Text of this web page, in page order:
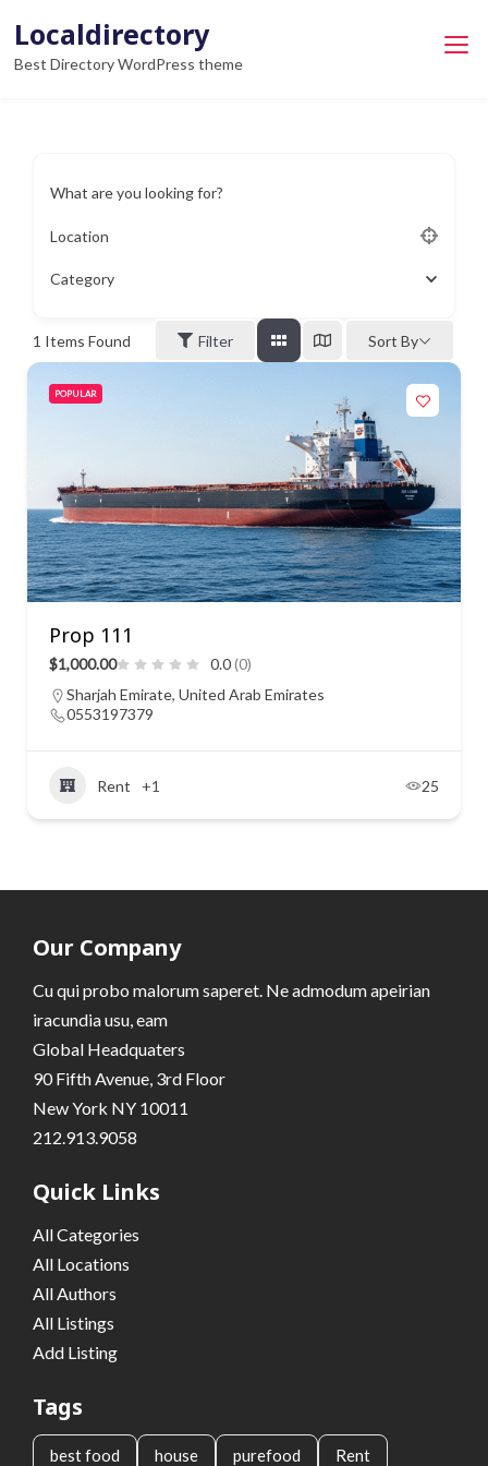
content
Localdirectory
Best Directory WordPress theme
What are you looking for?
Location
Category
1 Items Found Filter Sort By
POPULAR
Prop 111
$1,000.00 0.0(0)
Sharjah Emirate, United Arab Emirates
0553197379
Rent +1 25
Our Company
Cu qui probo malorum saperet. Ne admodum apeirian
iracundia usu, eam
Global Headquaters
90 Fifth Avenue, 3rd Floor
New York NY 10011
212.913.9058
Quick Links
All Categories
All Locations
All Authors
All Listings
Add Listing
Tags
best food house purefood Rent